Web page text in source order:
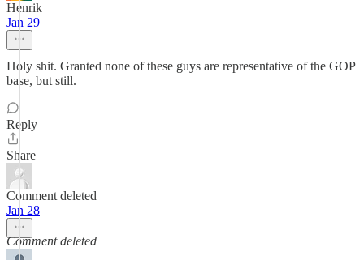
Henrik
Jan 29
Holy shit. Granted none of these guys are representative of the GOP
base, but still.
Reply
Share
Comment deleted
Jan 28
Comment deleted